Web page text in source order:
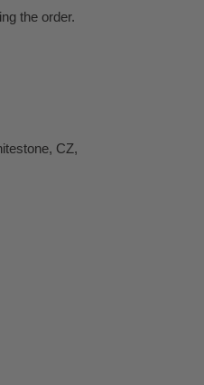
the order.
CZ,